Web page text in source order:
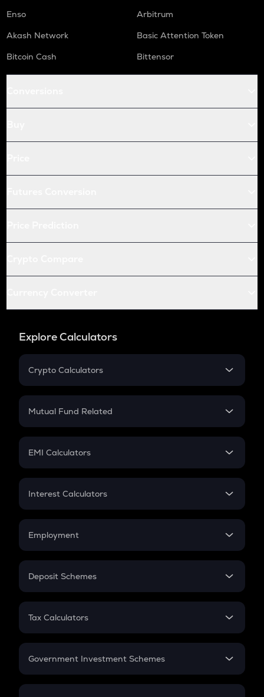
Enso
Arbitrum
Akash Network
Basic Attention Token
Bitcoin Cash
Bittensor
Explore Calculators
Crypto Calculators
Crypto SIP Calculator
Crypto Futures
Mutual Fund Related
Mutual Fund
EMI Calculators
EMI
Credit Card EMI
Interest Calculators
Compound Interest
Employment
In-Hand Salary
PPF
Gratuity
Retirement
Deposit Schemes
FD
Tax Calculators
GST
Government Investment Schemes
Sukanya Samriddhu Yojana